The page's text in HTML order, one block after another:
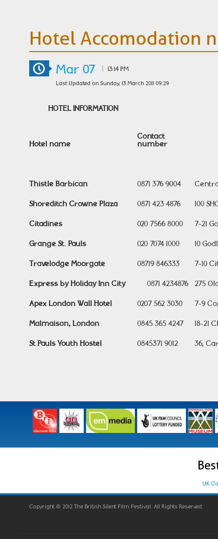
Hotel Accomodation
Mar 07 13:14 PM
Last Updated on Sunday, 13 March 2011 09:29
HOTEL INFORMATION
Hotel name
Contact
number
Thistle Barbican 0871 376 9004
Shoreditch Crowne Plaza 0871 423 4876 100
Citadines 020 7566 8000 7-21
Grange St. Pauls 020 7074 1000 10
Travelodge Moorgate 08719 846333 7-10
Express by Holiday Inn City 0871 4234876 275
Apex London Wall Hotel 0207 562 3030 7-9
Malmaison, London 0845 365 4247 18-21
St Pauls Youth Hostel 0845371 9012 36,
UK
Copyright © 2012 The British Silent Film Festival. All Rights Reserved.